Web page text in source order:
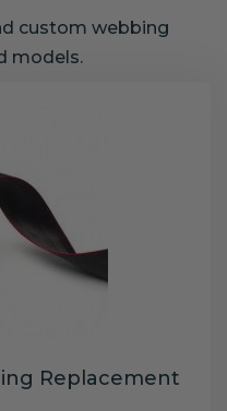
custom webbing
models.
Replacement